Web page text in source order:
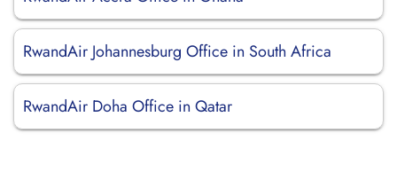
RwandAir Johannesburg Office in South Africa
RwandAir Doha Office in Qatar